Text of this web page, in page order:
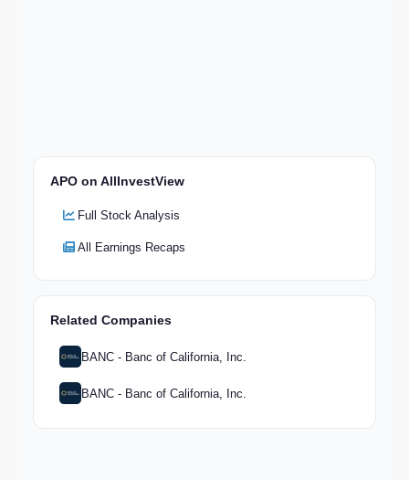
APO on AllInvestView
Full Stock Analysis
All Earnings Recaps
Related Companies
BANC - Banc of California, Inc.
BANC - Banc of California, Inc.